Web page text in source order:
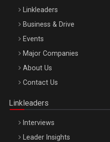
Be Inspired. Make it Happen!,
Octombrie
Linkleaders
Business & Drive
Events
Major Companies
About Us
Contact Us
Linkleaders
Interviews
Leader Insights